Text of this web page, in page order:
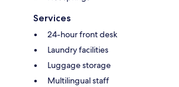
Services
24-hour front desk
Laundry facilities
Luggage storage
Multilingual staff